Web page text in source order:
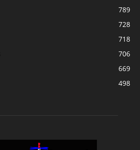
789
728
718
706
669
498